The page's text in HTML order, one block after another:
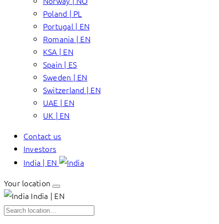
Poland | PL
Portugal | EN
Romania | EN
KSA | EN
Spain | ES
Sweden | EN
Switzerland | EN
UAE | EN
UK | EN
Contact us
Investors
India | EN
Your location
India | EN